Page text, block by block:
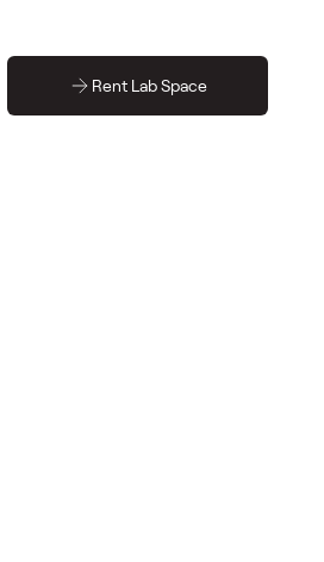
Rent Lab Space